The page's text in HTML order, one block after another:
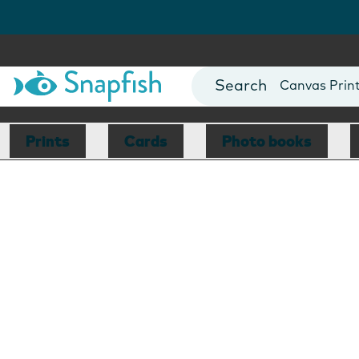
Photo Books
Canvas
Mugs
Blankets
Prints Cards Photo books